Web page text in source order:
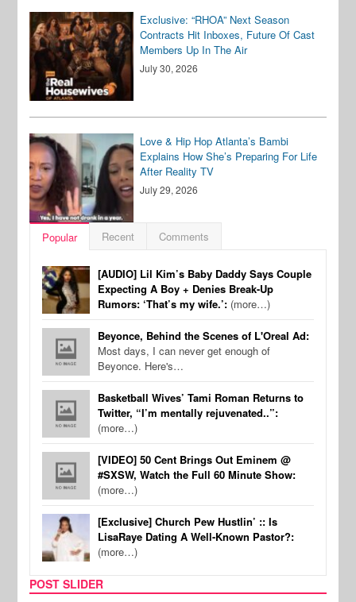
Exclusive: “RHOA” Next Season
Contracts Hit Inboxes, Future Of Cast
Members Up In The Air
July 30, 2026
Love & Hip Hop Atlanta’s Bambi
Explains How She’s Preparing For Life
After Reality TV
July 29, 2026
Popular Recent Comments
[AUDIO] Lil Kim’s Baby Daddy Says Couple
Expecting A Boy + Denies Break-Up
Rumors: ‘That’s my wife.’: (more…)
Beyonce, Behind the Scenes of L'Oreal Ad:
Most days, I can never get enough of
Beyonce. Here's…
Basketball Wives’ Tami Roman Returns to
Twitter, “I’m mentally rejuvenated..”:
(more…)
[VIDEO] 50 Cent Brings Out Eminem @
#SXSW, Watch the Full 60 Minute Show:
(more…)
[Exclusive] Church Pew Hustlin’ :: Is
LisaRaye Dating A Well-Known Pastor?:
(more…)
POST SLIDER